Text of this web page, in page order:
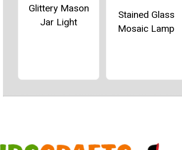
Glittery Mason
Jar Light
Stained Glass
Mosaic Lamp